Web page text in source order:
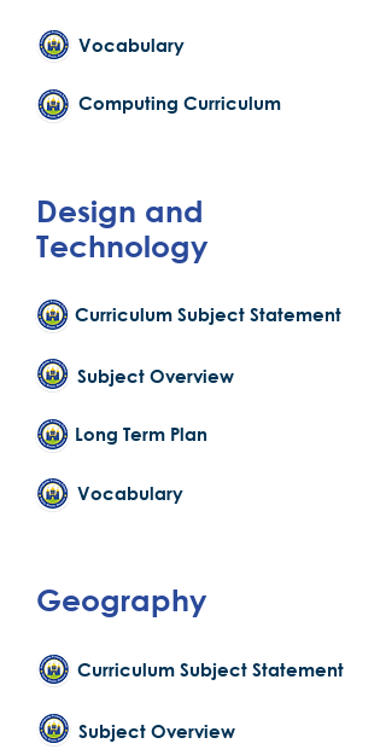
Vocabulary
Computing Curriculum
Design and
Technology
Curriculum Subject Statement
Subject Overview
Long Term Plan
Vocabulary
Geography
Curriculum Subject Statement
Subject Overview